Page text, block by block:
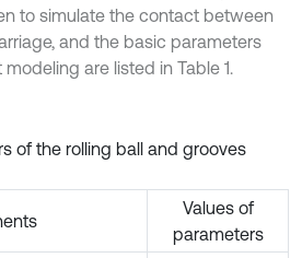
to simulate the contact between
and the basic parameters
are listed in Table 1.
of the rolling ball and grooves
Values of
parameters